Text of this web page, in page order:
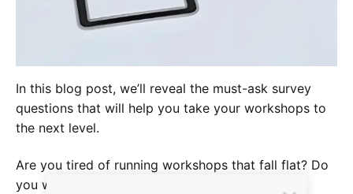
In this blog post, we’ll reveal the must-ask survey
questions that will help you take your workshops to
the next level.
Are you tired of running workshops that fall flat? Do
you want to make sure your participants leave